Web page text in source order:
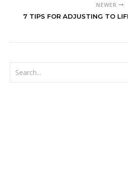
NEWER
7 TIPS FOR ADJUSTING TO